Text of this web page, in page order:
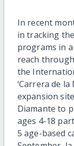
In recent
in tracking
programs in
reach
the
‘Carrera de
expansion
Diamante to
ages 4-18
5 age-based